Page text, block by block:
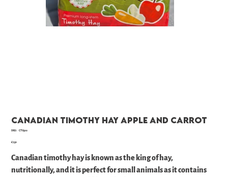
Canadian Timothy Hay Apple and Carrot
SKU:
SKU
CTV500
Price
£7.50
Canadian timothy hay is known as the king of hay,
nutritionally, and it is perfect for small animals as it contains